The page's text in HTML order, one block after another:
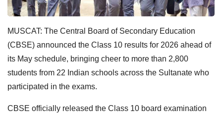
MUSCAT: The Central Board of Secondary Education
(CBSE) announced the Class 10 results for 2026 ahead of
its May schedule, bringing cheer to more than 2,800
students from 22 Indian schools across the Sultanate who
participated in the exams.
CBSE officially released the Class 10 board examination